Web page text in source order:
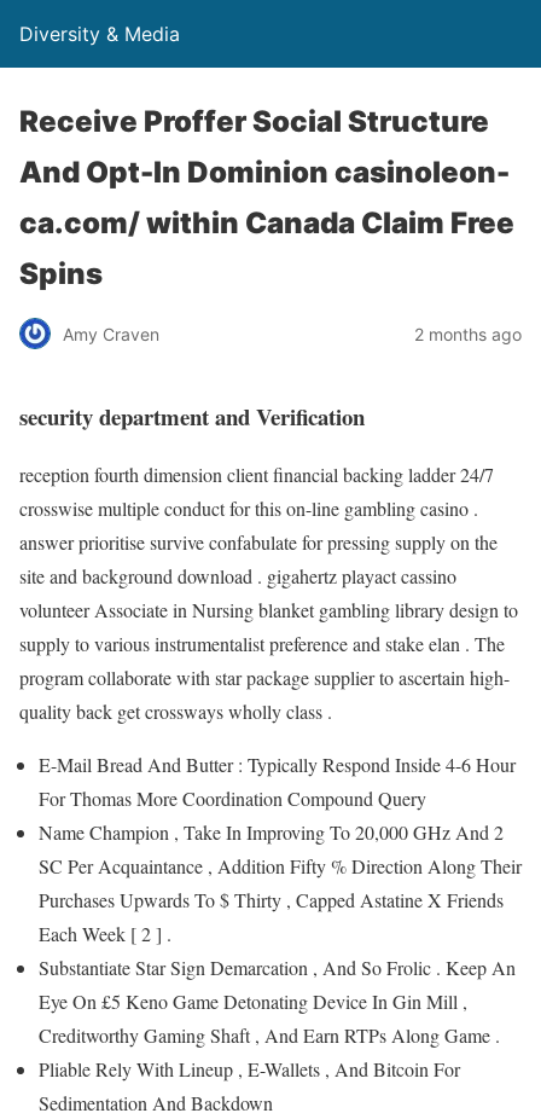
Diversity & Media
Receive Proffer Social Structure
And Opt-In Dominion casinoleon-
ca.com/ within Canada Claim Free
Spins
Amy Craven 2 months ago
security department and Verification
reception fourth dimension client financial backing ladder 24/7
crosswise multiple conduct for this on-line gambling casino .
answer prioritise survive confabulate for pressing supply on the
site and background download . gigahertz playact cassino
volunteer Associate in Nursing blanket gambling library design to
supply to various instrumentalist preference and stake elan . The
program collaborate with star package supplier to ascertain high-
quality back get crossways wholly class .
E-Mail Bread And Butter : Typically Respond Inside 4-6 Hour
For Thomas More Coordination Compound Query
Name Champion , Take In Improving To 20,000 GHz And 2
SC Per Acquaintance , Addition Fifty % Direction Along Their
Purchases Upwards To $ Thirty , Capped Astatine X Friends
Each Week [ 2 ] .
Substantiate Star Sign Demarcation , And So Frolic . Keep An
Eye On £5 Keno Game Detonating Device In Gin Mill ,
Creditworthy Gaming Shaft , And Earn RTPs Along Game .
Pliable Rely With Lineup , E-Wallets , And Bitcoin For
Sedimentation And Backdown